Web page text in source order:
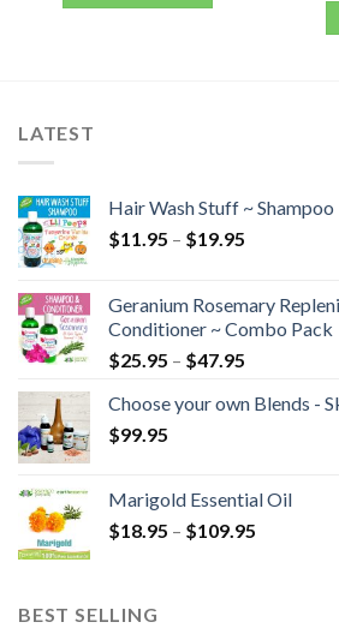
LATEST
Hair Wash Stuff ~ Shampoo
$11.95 – $19.95
Geranium Rosemary
Conditioner ~ Combo Pack
$25.95 – $47.95
Choose your own Blends -
$99.95
Marigold Essential Oil
$18.95 – $109.95
BEST SELLING